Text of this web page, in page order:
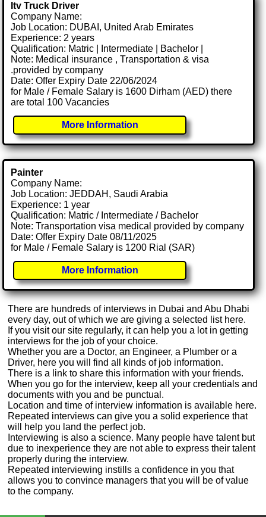
Itv Truck Driver
Company Name:
Job Location: DUBAI, United Arab Emirates
Experience: 2 years
Qualification: Matric | Intermediate | Bachelor |
Note: Medical insurance , Transportation & visa
.provided by company
Date: Offer Expiry Date 22/06/2024
for Male / Female Salary is 1600 Dirham (AED) there
are total 100 Vacancies
More Information
Painter
Company Name:
Job Location: JEDDAH, Saudi Arabia
Experience: 1 year
Qualification: Matric / Intermediate / Bachelor
Note: Transportation visa medical provided by company
Date: Offer Expiry Date 08/11/2025
for Male / Female Salary is 1200 Rial (SAR)
More Information
There are hundreds of interviews in Dubai and Abu Dhabi
every day, out of which we are giving a selected list here.
If you visit our site regularly, it can help you a lot in getting
interviews for the job of your choice.
Whether you are a Doctor, an Engineer, a Plumber or a
Driver, here you will find all kinds of job information.
There is a link to share this information with your friends.
When you go for the interview, keep all your credentials and
documents with you and be punctual.
Location and time of interview information is available here.
Repeated interviews can give you a solid experience that
will help you land the perfect job.
Interviewing is also a science. Many people have talent but
due to inexperience they are not able to express their talent
properly during the interview.
Repeated interviewing instills a confidence in you that
allows you to convince managers that you will be of value
to the company.